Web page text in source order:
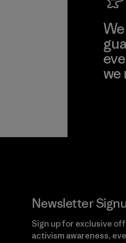
We
we
Newsletter
Sign up for exclusive
activism awareness,